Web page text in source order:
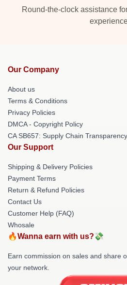
Round-the-clock assistance
Our Company
About us
Terms & Conditions
Privacy Policies
DMCA - Copyright Policy
CA SB657: Supply Chain
Our Support
Shipping & Delivery Policies
Payment Terms
Return & Refund Policies
Contact Us
Customer Help (FAQ)
Whosale
🔥Wanna earn with us?💸
Earn commission on sales and share
your network.